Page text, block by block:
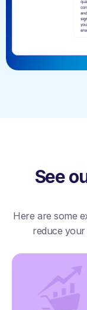
See
Here are some
reduce